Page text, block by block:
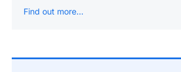
Find out more…